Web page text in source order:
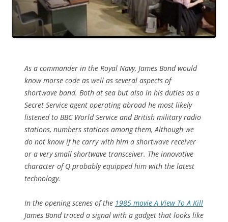
As a commander in the Royal Navy, James Bond would
know morse code as well as several aspects of
shortwave band. Both at sea but also in his duties as a
Secret Service agent operating abroad he most likely
listened to BBC World Service and British military radio
stations, numbers stations among them, Although we
do not know if he carry with him a shortwave receiver
or a very small shortwave transceiver. The innovative
character of Q probably equipped him with the latest
technology.
In the opening scenes of the 1985 movie A View To A Kill
James Bond traced a signal with a gadget that looks like